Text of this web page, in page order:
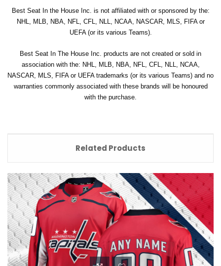
Best Seat In the House Inc. is not affiliated with or sponsored by the:
NHL, MLB, NBA, NFL, CFL, NLL, NCAA, NASCAR, MLS, FIFA or
UEFA (or its various Teams).
Best Seat In The House Inc. products are not created or sold in
association with the: NHL, MLB, NBA, NFL, CFL, NLL, NCAA,
NASCAR, MLS, FIFA or UEFA trademarks (or its various Teams) and no
warranties commonly associated with these brands will be honoured
with the purchase.
Related Products